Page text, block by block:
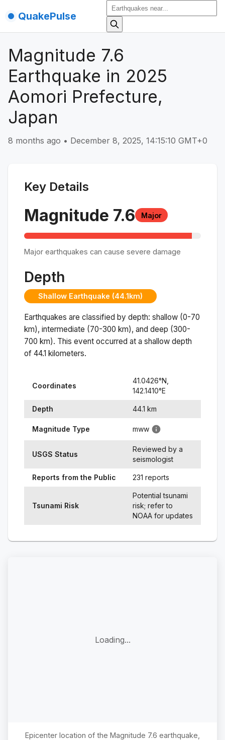
QuakePulse
Magnitude 7.6
Earthquake in 2025
Aomori Prefecture,
Japan
8 months ago • December 8, 2025, 14:15:10 GMT+0
Key Details
Magnitude 7.6 Major
Major earthquakes can cause severe damage
Depth
Shallow Earthquake (44.1km)
Earthquakes are classified by depth: shallow (0-70
km), intermediate (70-300 km), and deep (300-
700 km). This event occurred at a shallow depth
of 44.1 kilometers.
Coordinates
41.0426°N,
142.1410°E
Depth 44.1 km
Magnitude Type mww
USGS Status
Reviewed by a
seismologist
Reports from the Public 231 reports
Tsunami Risk
Potential tsunami
risk; refer to
NOAA for updates
Loading...
Epicenter location of the Magnitude 7.6 earthquake,